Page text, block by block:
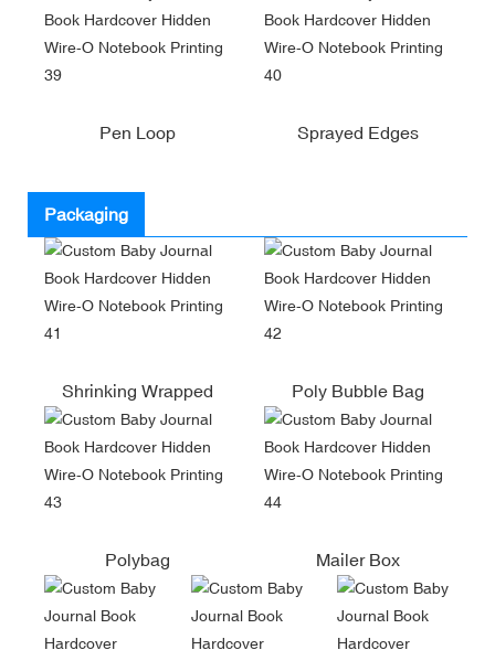
Pen Loop Sprayed Edges
Packaging
Shrinking Wrapped Poly Bubble Bag
Polybag Mailer Box